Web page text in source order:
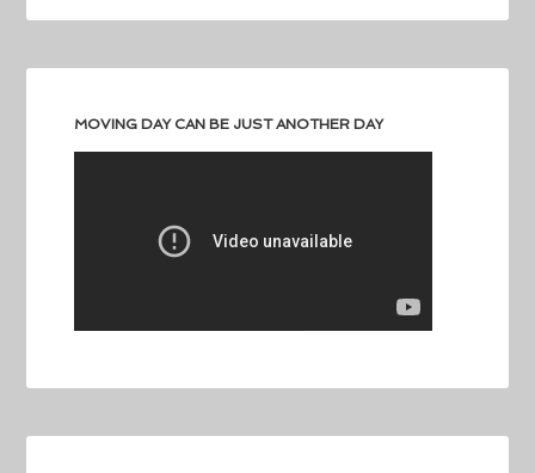
MOVING DAY CAN BE JUST ANOTHER DAY